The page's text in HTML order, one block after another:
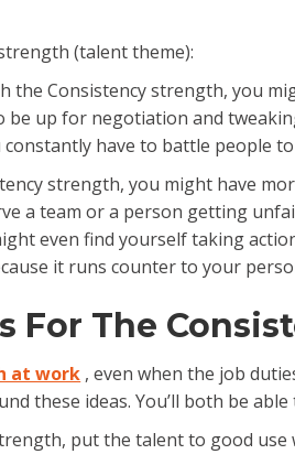
(talent theme):
the Consistency strength, you
be up for negotiation and
have to battle people
strength, you might have
a team or a person getting
even find yourself taking
it runs counter to your
For The
at work , even when the job
these ideas. You’ll both be
put the talent to good